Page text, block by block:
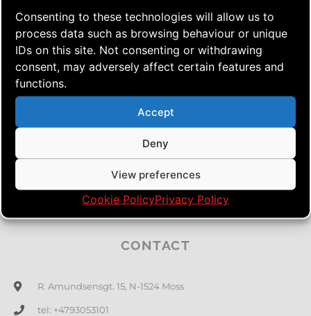
Consenting to these technologies will allow us to
process data such as browsing behaviour or unique
IDs on this site. Not consenting or withdrawing
consent, may adversely affect certain features and
functions.
Accept
Deny
View preferences
Cookie PolicyPrivacy Policy
Quad Heads
⇒ How I Pack Up my Quad Kite
CONTACT
R. Amundsensgt. 15, N-1524 Moss
tel: +4793053101